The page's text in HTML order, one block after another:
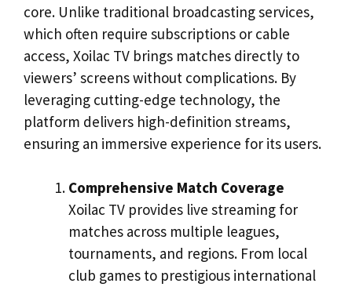
core. Unlike traditional broadcasting services,
which often require subscriptions or cable
access, Xoilac TV brings matches directly to
viewers’ screens without complications. By
leveraging cutting-edge technology, the
platform delivers high-definition streams,
ensuring an immersive experience for its users.
Comprehensive Match Coverage
Xoilac TV provides live streaming for
matches across multiple leagues,
tournaments, and regions. From local
club games to prestigious international